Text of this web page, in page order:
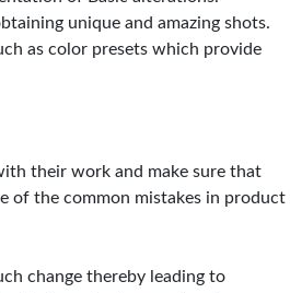
unique and amazing shots.
as color presets which provide
their work and make sure that
of the common mistakes in product
change thereby leading to